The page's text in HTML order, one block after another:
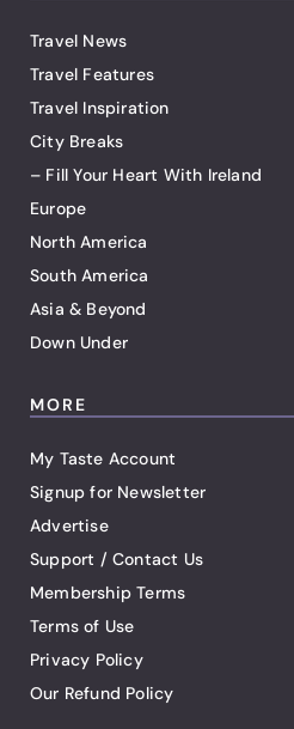
Travel News
Travel Features
Travel Inspiration
City Breaks
– Fill Your Heart With Ireland
Europe
North America
South America
Asia & Beyond
Down Under
MORE
My Taste Account
Signup for Newsletter
Advertise
Support / Contact Us
Membership Terms
Terms of Use
Privacy Policy
Our Refund Policy